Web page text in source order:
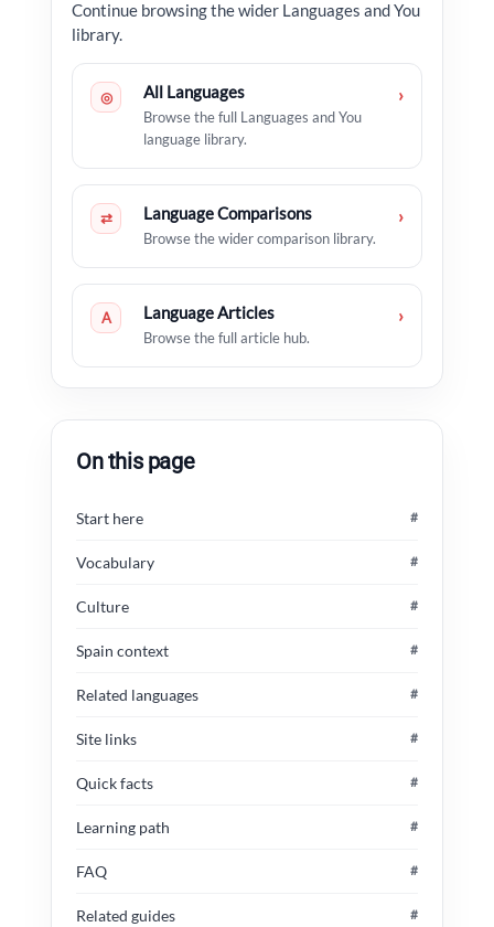
Continue browsing the wider Languages and You
library.
◎ All Languages
Browse the full Languages and You
language library.
›
⇄ Language Comparisons
Browse the wider comparison library.
›
A Language Articles
Browse the full article hub.
›
On this page
Start here #
Vocabulary #
Culture #
Spain context #
Related languages #
Site links #
Quick facts #
Learning path #
FAQ #
Related guides #